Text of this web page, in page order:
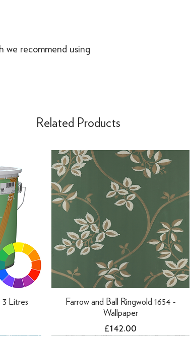
we recommend using
Related Products
Litres
Farrow and Ball Ringwold 1654 -
Wallpaper
Price
£142.00